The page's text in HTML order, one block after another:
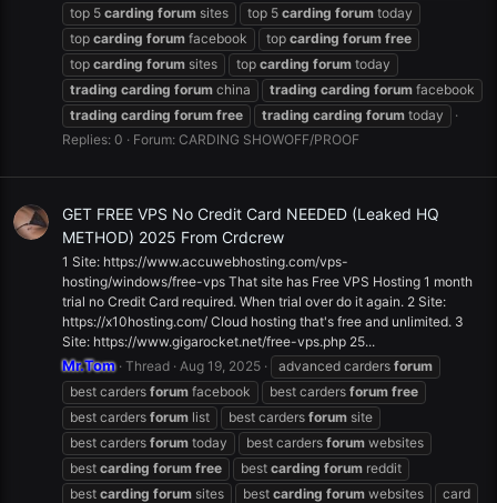
top 5 carding forum sites top 5 carding forum today
top carding forum facebook top carding forum free
top carding forum sites top carding forum today
trading carding forum china trading carding forum facebook
trading carding forum free trading carding forum today
Replies: 0
Forum: CARDING SHOWOFF/PROOF
GET FREE VPS No Credit Card NEEDED (Leaked HQ
METHOD) 2025 From Crdcrew
1 Site: https://www.accuwebhosting.com/vps-
hosting/windows/free-vps That site has Free VPS Hosting 1 month
trial no Credit Card required. When trial over do it again. 2 Site:
https://x10hosting.com/ Cloud hosting that's free and unlimited. 3
Site: https://www.gigarocket.net/free-vps.php 25...
Mr.Tom Thread Aug 19, 2025 advanced carders forum
best carders forum facebook best carders forum free
best carders forum list best carders forum site
best carders forum today best carders forum websites
best carding forum free best carding forum reddit
best carding forum sites best carding forum websites card